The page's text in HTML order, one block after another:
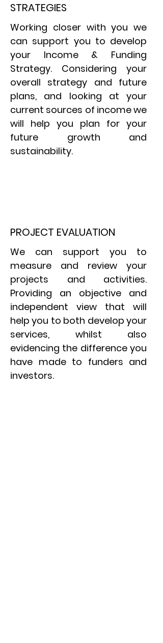
STRATEGIES
Working closer with you we
can support you to develop
your Income & Funding
Strategy. Considering your
overall strategy and future
plans, and looking at your
current sources of income we
will help you plan for your
future growth and
sustainability.
PROJECT EVALUATION
We can support you to
measure and review your
projects and activities.
Providing an objective and
independent view that will
help you to both develop your
services, whilst also
evidencing the difference you
have made to funders and
investors.